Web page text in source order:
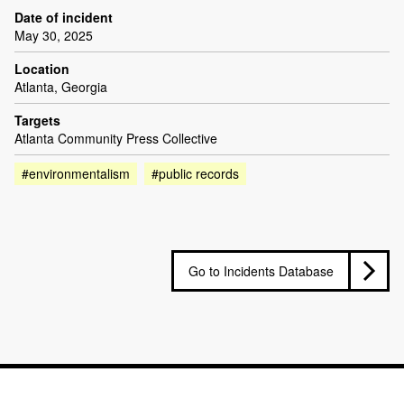
Date of incident
May 30, 2025
Location
Atlanta, Georgia
Targets
Atlanta Community Press Collective
#environmentalism
#public records
Go to Incidents Database